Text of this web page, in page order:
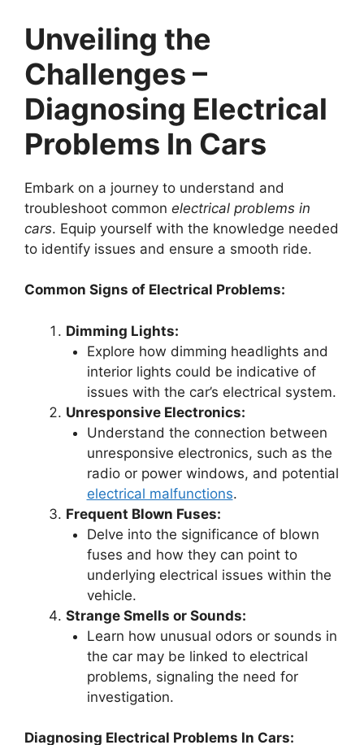
Unveiling the
Challenges –
Diagnosing Electrical
Problems In Cars
Embark on a journey to understand and
troubleshoot common electrical problems in
cars. Equip yourself with the knowledge needed
to identify issues and ensure a smooth ride.
Common Signs of Electrical Problems:
Dimming Lights:
Explore how dimming headlights and
interior lights could be indicative of
issues with the car’s electrical system.
Unresponsive Electronics:
Understand the connection between
unresponsive electronics, such as the
radio or power windows, and potential
electrical malfunctions.
Frequent Blown Fuses:
Delve into the significance of blown
fuses and how they can point to
underlying electrical issues within the
vehicle.
Strange Smells or Sounds:
Learn how unusual odors or sounds in
the car may be linked to electrical
problems, signaling the need for
investigation.
Diagnosing Electrical Problems In Cars: